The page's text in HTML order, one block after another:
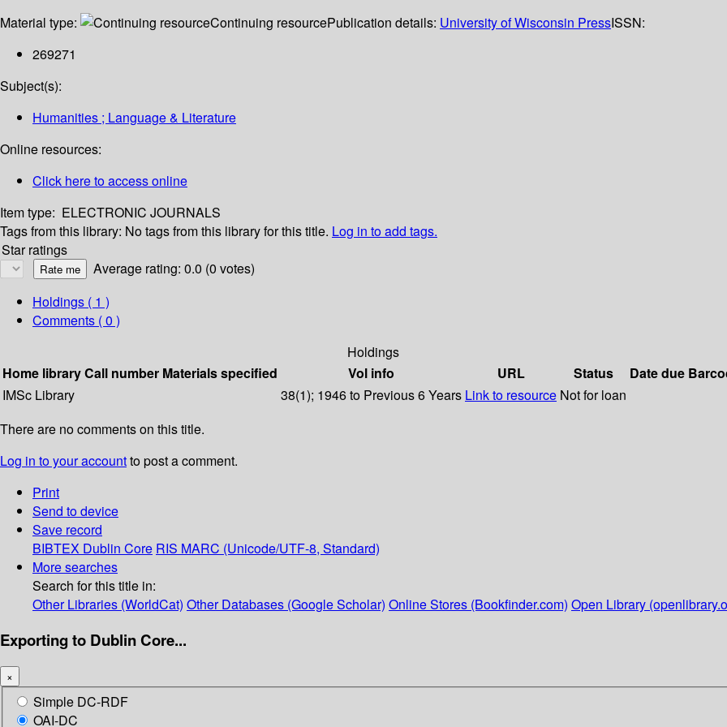
Material type: Continuing resourcePublication details: University of Wisconsin PressISSN:
269271
Subject(s):
Humanities ; Language & Literature
Online resources:
Click here to access online
Item type: ELECTRONIC JOURNALS
Tags from this library: No tags from this library for this title. Log in to add tags.
Star ratings
Average rating: 0.0 (0 votes)
Holdings ( 1 )
Comments ( 0 )
Holdings
Home libraryCall number Materials specified Vol info URL Status Date due
IMSc Library
38(1); 1946 to Previous 6 Years Link to resource Not for loan
There are no comments on this title.
Log in to your accountto post a comment.
Print
Send to device
Save record
BIBTEX Dublin Core RIS MARC (Unicode/UTF-8, Standard)
More searches
Search for this title in:
Other Libraries (WorldCat) Other Databases (Google Scholar) Online Stores (Bookfinder.com) Open Library
Exporting to Dublin Core...
×
Simple DC-RDF
OAI-DC